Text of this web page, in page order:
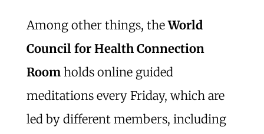
Among other things, theWorld
Council for Health Connection
Roomholds online guided
meditations every Friday, which are
led by different members, including